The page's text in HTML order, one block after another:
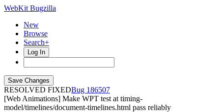
WebKit Bugzilla
New
Browse
Search+
Log In
RESOLVED FIXED
186507
[Web Animations] Make WPT test at timing-
model/timelines/document-timelines.html pass reliably